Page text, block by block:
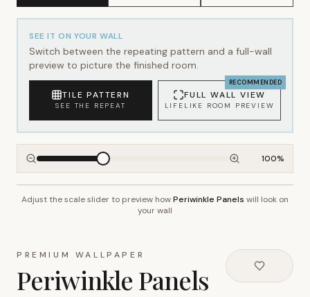
SEE IT ON YOUR WALL
Switch between the repeating pattern and a full-wall
preview to picture the finished room.
TILE PATTERN
SEE THE REPEAT
RECOMMENDED
FULL WALL VIEW
LIFELIKE ROOM PREVIEW
100%
~2.7m wall height
Adjust the scale slider to preview howPeriwinkle Panels will look on
your wall
PREMIUM WALLPAPER
Periwinkle Panels